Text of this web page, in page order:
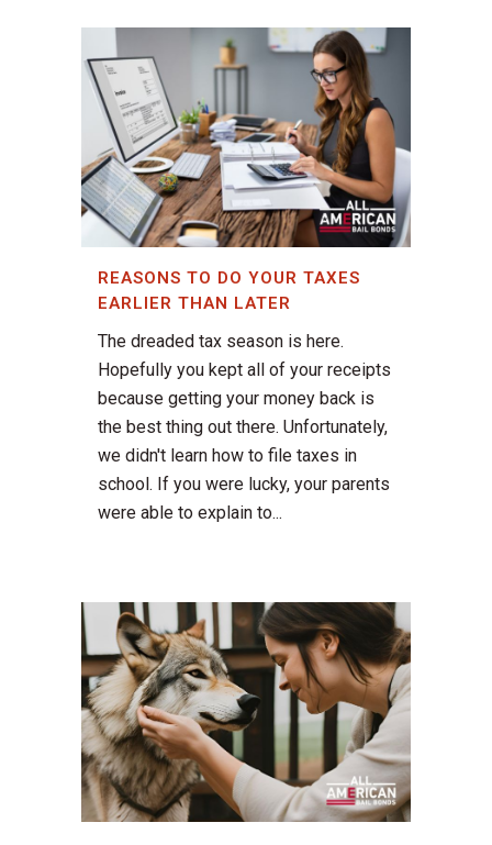
REASONS TO DO YOUR TAXES
EARLIER THAN LATER
The dreaded tax season is here.
Hopefully you kept all of your receipts
because getting your money back is
the best thing out there. Unfortunately,
we didn't learn how to file taxes in
school. If you were lucky, your parents
were able to explain to...